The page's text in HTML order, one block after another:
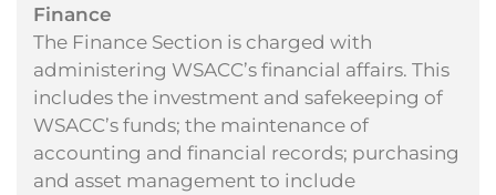
Finance
The Finance Section is charged with
administering WSACC’s financial affairs. This
includes the investment and safekeeping of
WSACC’s funds; the maintenance of
accounting and financial records; purchasing
and asset management to include